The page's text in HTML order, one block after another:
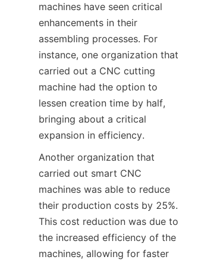
machines have seen critical
enhancements in their
assembling processes. For
instance, one organization that
carried out a CNC cutting
machine had the option to
lessen creation time by half,
bringing about a critical
expansion in efficiency.
Another organization that
carried out smart CNC
machines was able to reduce
their production costs by 25%.
This cost reduction was due to
the increased efficiency of the
machines, allowing for faster